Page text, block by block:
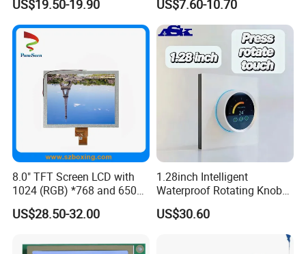
US$19.50-19.90 US$7.60-10.70
8.0" TFT Screen LCD with
1024 (RGB) *768 and 650
Brightness
US$28.50-32.00
1.28inch Intelligent
Waterproof Rotating Knob
IPS TFT LCD Circular Touch
Screen Module, with Low
US$30.60